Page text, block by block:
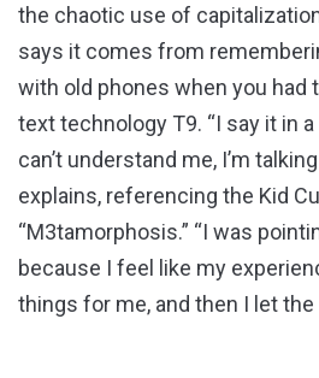
the chaotic use of
says it comes from
with old phones when you had
text technology T9. “I say it in a
can’t understand me, I’m
explains, referencing the Kid
“M3tamorphosis.” “I was
because I feel like my
things for me, and then I let the